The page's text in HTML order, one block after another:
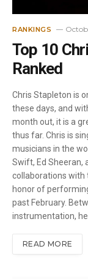
RANKINGS
Top 10
Ranked
Chris Stapleton is
these days, and
month out, it is a
thus far. Chris is
musicians in the
Swift, Ed Sheeran,
collaborations with
honor of
past February.
instrumentation,
READ MORE